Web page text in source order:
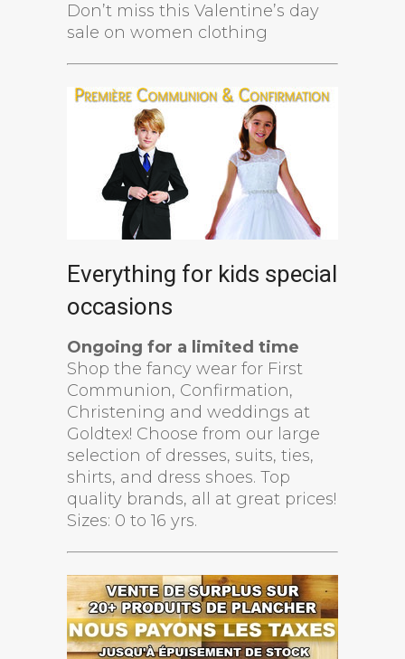
Don’t miss this Valentine’s day
sale on women clothing
Everything for kids special
occasions
Ongoing for a limited time
Shop the fancy wear for First
Communion, Confirmation,
Christening and weddings at
Goldtex! Choose from our large
selection of dresses, suits, ties,
shirts, and dress shoes. Top
quality brands, all at great prices!
Sizes: 0 to 16 yrs.